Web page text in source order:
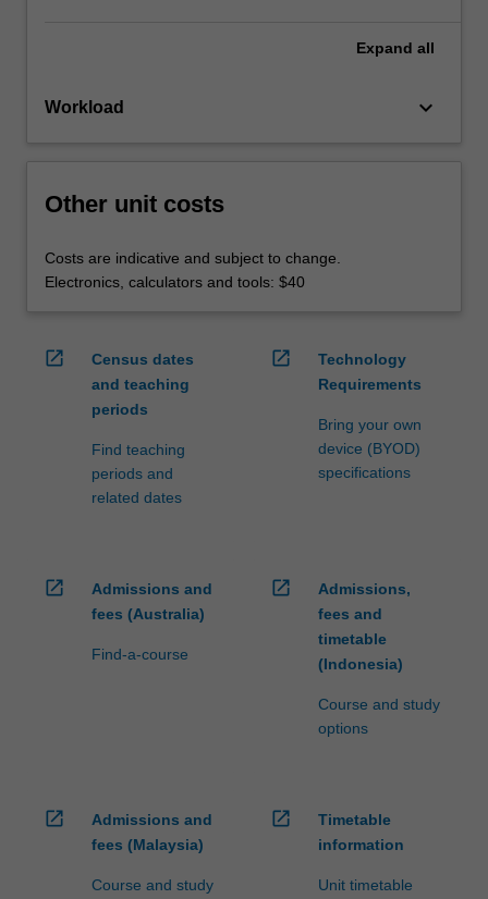
Expand all
Workload keyboard_arrow_down
Other unit costs
Costs are indicative and subject to change.
Electronics, calculators and tools: $40
open_in_new
Census dates
and teaching
periods
Find teaching
periods and
related dates
open_in_new
Technology
Requirements
Bring your own
device (BYOD)
specifications
open_in_new
Admissions and
fees (Australia)
Find-a-course
open_in_new
Admissions,
fees and
timetable
(Indonesia)
Course and study
options
open_in_new
Admissions and
fees (Malaysia)
Course and study
open_in_new
Timetable
information
Unit timetable